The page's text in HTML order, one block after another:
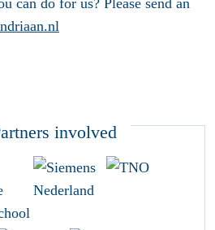
can do for us? Please send an
involved